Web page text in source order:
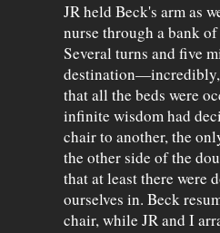
JR held Beck's arm as
nurse through a bank
Several turns and five
destination—incredibly,
that all the beds were
infinite wisdom had
chair to another, the
the other side of the
that at least there were
ourselves in. Beck
chair, while JR and I